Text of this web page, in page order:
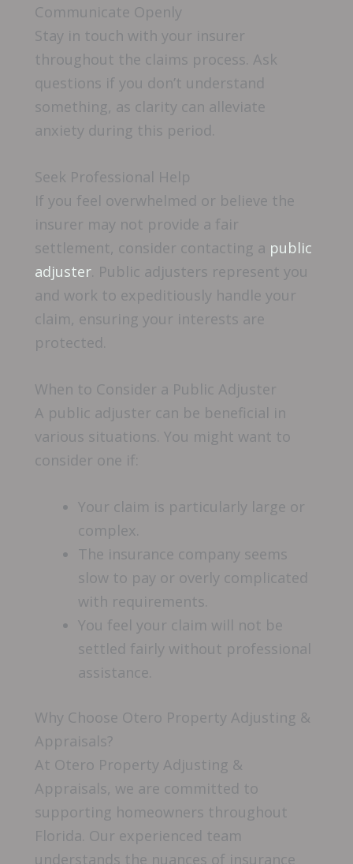
Communicate Openly
Stay in touch with your insurer
throughout the claims process. Ask
questions if you don’t understand
something, as clarity can alleviate
anxiety during this period.
Seek Professional Help
If you feel overwhelmed or believe the
insurer may not provide a fair
settlement, consider contacting a public
adjuster. Public adjusters represent you
and work to expeditiously handle your
claim, ensuring your interests are
protected.
When to Consider a Public Adjuster
A public adjuster can be beneficial in
various situations. You might want to
consider one if:
Your claim is particularly large or
complex.
The insurance company seems
slow to pay or overly complicated
with requirements.
You feel your claim will not be
settled fairly without professional
assistance.
Why Choose Otero Property Adjusting &
Appraisals?
At Otero Property Adjusting &
Appraisals, we are committed to
supporting homeowners throughout
Florida. Our experienced team
understands the nuances of insurance